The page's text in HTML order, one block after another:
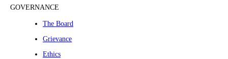
GOVERNANCE
The Board
Grievance
Ethics